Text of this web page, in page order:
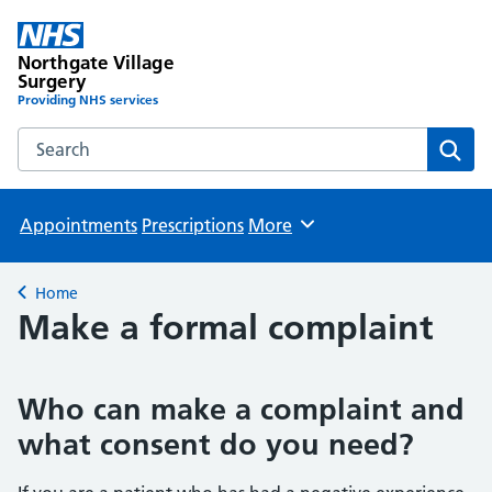
Northgate Village
Surgery
Providing NHS services
Search the Northgate Village Surgery website
Appointments Prescriptions Browse
More
Back to
Home
Make a formal complaint
Who can make a complaint and
what consent do you need?